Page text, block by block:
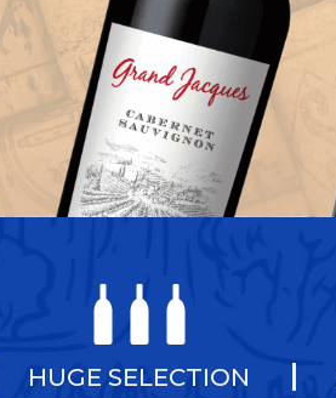
HUGE SELECTION